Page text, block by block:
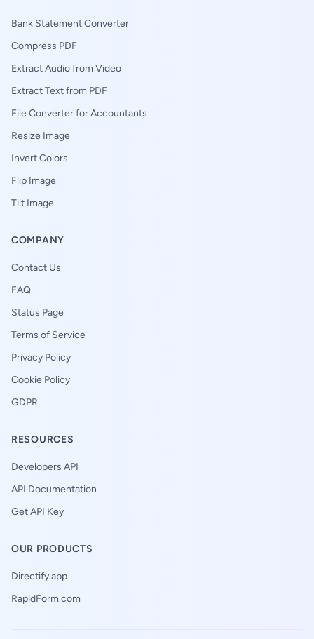
Bank Statement Converter
Compress PDF
Extract Audio from Video
Extract Text from PDF
File Converter for Accountants
Resize Image
Invert Colors
Flip Image
Tilt Image
COMPANY
Contact Us
FAQ
Status Page
Terms of Service
Privacy Policy
Cookie Policy
GDPR
RESOURCES
Developers API
API Documentation
Get API Key
OUR PRODUCTS
Directify.app
RapidForm.com